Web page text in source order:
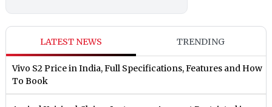
LATEST NEWS TRENDING
Vivo S2 Price in India, Full Specifications, Features and How
To Book